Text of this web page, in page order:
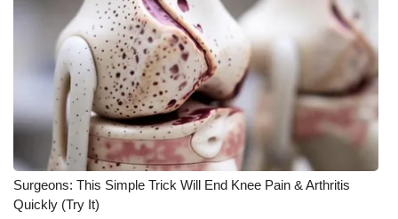
2023 – 2024 Obituaries
Pets Without Partners
Big Deals
WCBI Medical Expert
Hosford Legal Line
Surgeons: This Simple Trick Will End Knee Pain & Arthritis
Quickly (Try It)